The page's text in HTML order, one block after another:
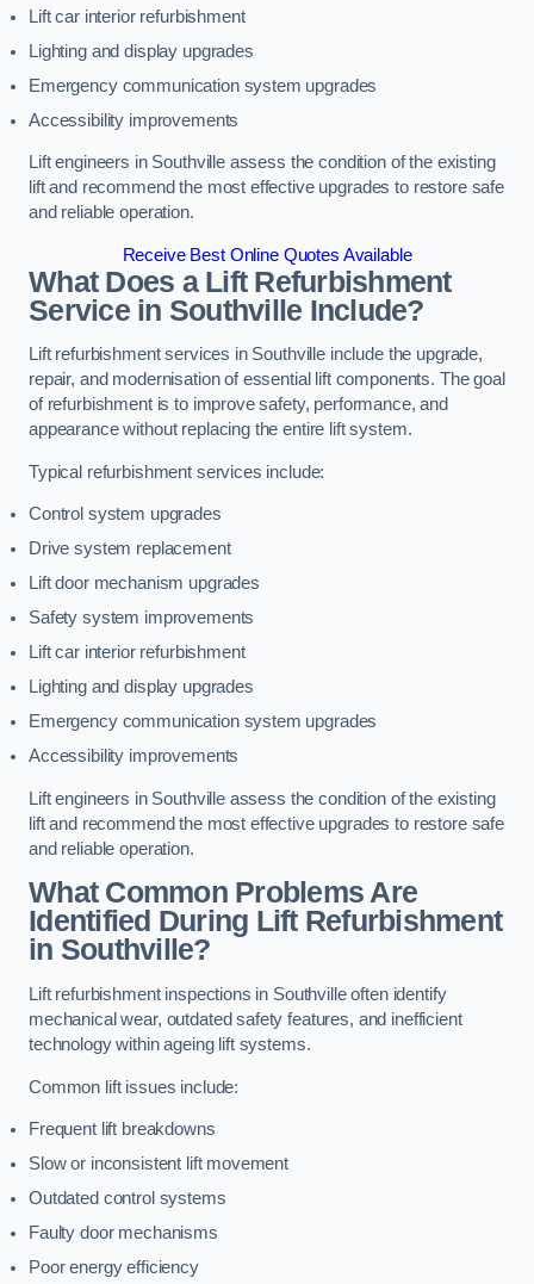
Lift car interior refurbishment
Lighting and display upgrades
Emergency communication system upgrades
Accessibility improvements
Lift engineers in Southville assess the condition of the existing
lift and recommend the most effective upgrades to restore safe
and reliable operation.
Receive Best Online Quotes Available
What Does a Lift Refurbishment
Service in Southville Include?
Lift refurbishment services in Southville include the upgrade,
repair, and modernisation of essential lift components. The goal
of refurbishment is to improve safety, performance, and
appearance without replacing the entire lift system.
Typical refurbishment services include:
Control system upgrades
Drive system replacement
Lift door mechanism upgrades
Safety system improvements
Lift car interior refurbishment
Lighting and display upgrades
Emergency communication system upgrades
Accessibility improvements
Lift engineers in Southville assess the condition of the existing
lift and recommend the most effective upgrades to restore safe
and reliable operation.
What Common Problems Are
Identified During Lift Refurbishment
in Southville?
Lift refurbishment inspections in Southville often identify
mechanical wear, outdated safety features, and inefficient
technology within ageing lift systems.
Common lift issues include:
Frequent lift breakdowns
Slow or inconsistent lift movement
Outdated control systems
Faulty door mechanisms
Poor energy efficiency